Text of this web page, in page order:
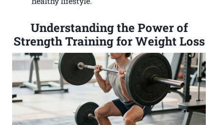
Understanding the Power of
Strength Training for Weight Loss